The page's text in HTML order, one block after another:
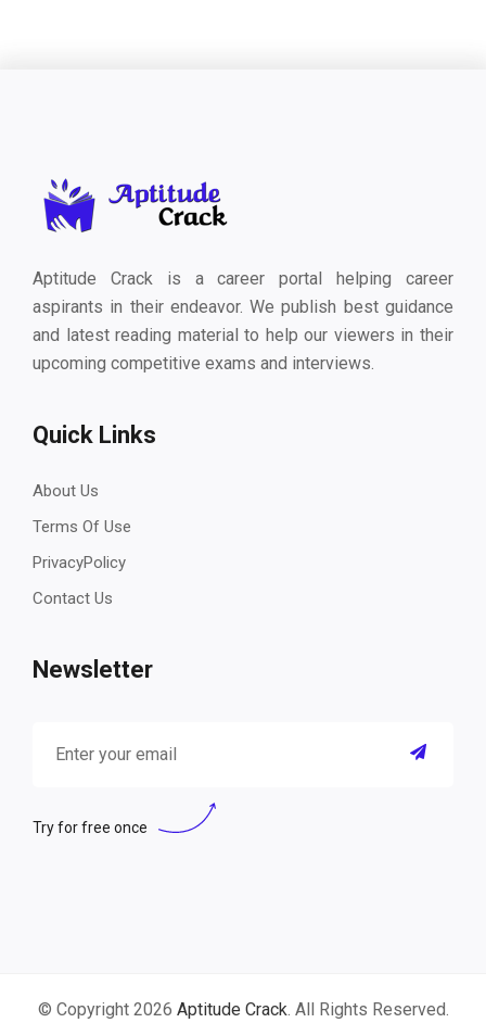
Aptitude Crack is a career portal helping career
aspirants in their endeavor. We publish best guidance
and latest reading material to help our viewers in their
upcoming competitive exams and interviews.
Quick Links
About Us
Terms Of Use
PrivacyPolicy
Contact Us
Newsletter
Try for free once
© Copyright 2026 Aptitude Crack. All Rights Reserved.